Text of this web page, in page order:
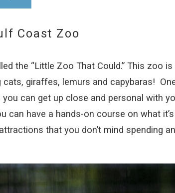
Coast Zoo
the “Little Zoo That Could.” This zoo is
giraffes, lemurs and capybaras!
can get up close and personal with
can have a hands-on course on what
that you don’t mind spending an